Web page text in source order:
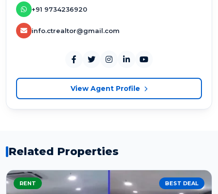
+91 9734236920
info.ctrealtor@gmail.com
View Agent Profile
Related Properties
RENT BEST DEAL